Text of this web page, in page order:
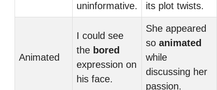
uninformative.
its plot twists.
Animated
I could see
the bored
expression on
his face.
She appeared
so animated
while
discussing her
passion.